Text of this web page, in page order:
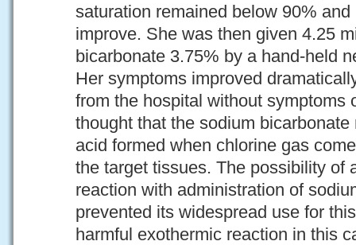
saturation remained below 90%
improve. She was then given 4.25
bicarbonate 3.75% by a hand-held
Her symptoms improved
from the hospital without symptoms
thought that the sodium
acid formed when chlorine gas
the target tissues. The possibility of
reaction with administration of
prevented its widespread use for
harmful exothermic reaction in this